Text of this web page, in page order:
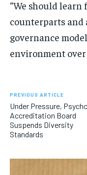
“We should learn
counterparts and
governance
environment over
PREVIOUS ARTICLE
Under Pressure,
Accreditation Board
Suspends Diversity
Standards